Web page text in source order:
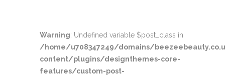
Warning: Undefined variable $post_class in
/home/u708347249/domains/
content/plugins/designthemes-core-
features/custom-post-